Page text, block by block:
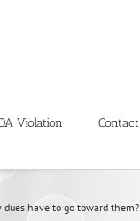
Violation Contact
have to go toward them?